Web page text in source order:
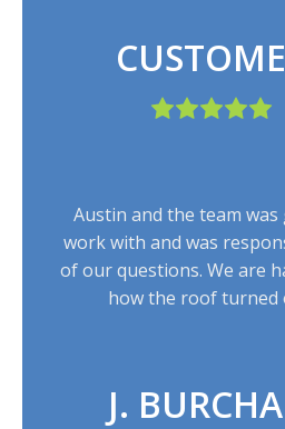
Austin and the team
work with and was
of our questions. We are
how the roof turned
J.